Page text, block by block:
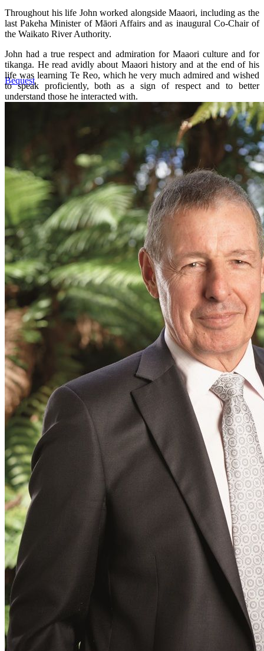
Bequest
Throughout his life John worked alongside Maaori, including as the
last Pakeha Minister of Māori Affairs and as inaugural Co-Chair of
the Waikato River Authority.
John had a true respect and admiration for Maaori culture and for
tikanga. He read avidly about Maaori history and at the end of his
life was learning Te Reo, which he very much admired and wished
to speak proficiently, both as a sign of respect and to better
understand those he interacted with.